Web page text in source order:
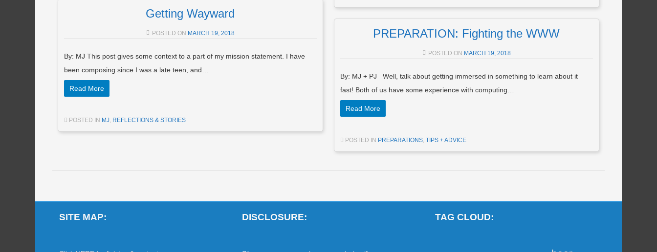
Getting Wayward
POSTED ON MARCH 19, 2018
By: MJ This post gives some context to a part of my mission statement. I have
been composing since I was a late teen, and…
Read More
POSTED IN MJ, REFLECTIONS & STORIES
PREPARATION: Fighting the WWW
POSTED ON MARCH 19, 2018
By: MJ + PJ Well, talk about getting immersed in something to learn about it
fast! Both of us have some experience with computing…
Read More
POSTED IN PREPARATIONS,TIPS + ADVICE
SITE MAP: DISCLOSURE: TAG CLOUD: